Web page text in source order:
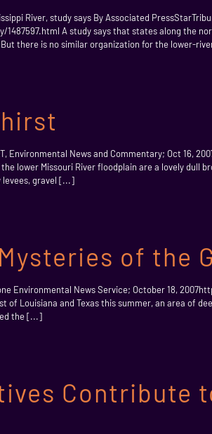
River, study says By Associated
A study says that states along the
there is no similar organization for the lower-
Environmental News and Commentary; Oct 16,
lower Missouri River floodplain are a lovely dull
levees, gravel [...]
of the
Environmental News Service; October 18,
of Louisiana and Texas this summer, an area of
the [...]
Contribute